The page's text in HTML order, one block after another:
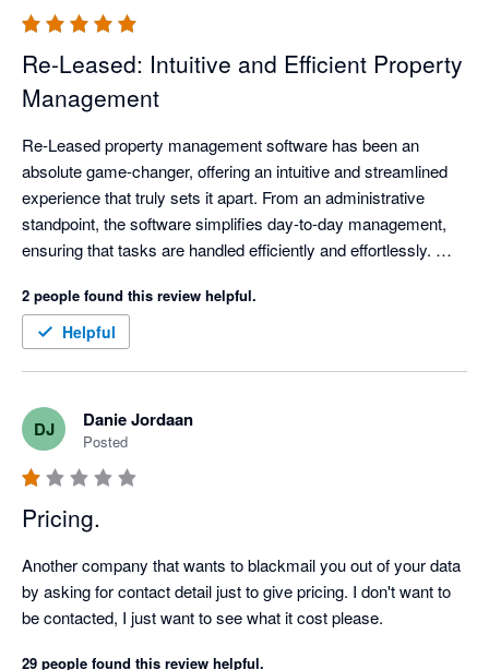
Re-Leased: Intuitive and Efficient Property
Management
Re-Leased property management software has been an
absolute game-changer, offering an intuitive and streamlined
experience that truly sets it apart. From an administrative
standpoint, the software simplifies day-to-day management,
ensuring that tasks are handled efficiently and effortlessly.
management, empowering users to oversee operations and
maintenance with clarity and precision.
customizability. Both tenant and property records boast
multiple customizable fields, which has allowed us to tailor the
flexible but are also easily accessible for extraction through a
variety of customizable reports. This level of adaptability
makes managing properties not only efficient but also highly
personalized.
Re-Leased aslo has some powerful integrations. The Credia AI
2 people found this review helpful.
Helpful
DJ Danie Jordaan
Posted
Pricing.
Another company that wants to blackmail you out of your data
by asking for contact detail just to give pricing. I don't want to
be contacted, I just want to see what it cost please.
29 people found this review helpful.